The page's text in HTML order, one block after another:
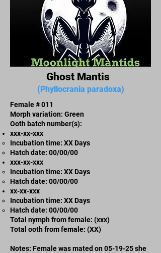
Ghost Mantis
(Phyllocrania paradoxa)
Female # 011
Morph variation: Green
Ooth batch number(s):
xxx-xx-xxx​
Incubation time: XX Days
​Hatch date: 00/00/00
xxx-xx-xxx​
Incubation time: XX Days
​Hatch date: 00/00/00
xx-xx-xxx
Incubation time: XX Days
​Hatch date: 00/00/00
Total nymph from female: (xxx)
Total ooth from female: (XX)
Notes: Female was mated on 05-19-25 she